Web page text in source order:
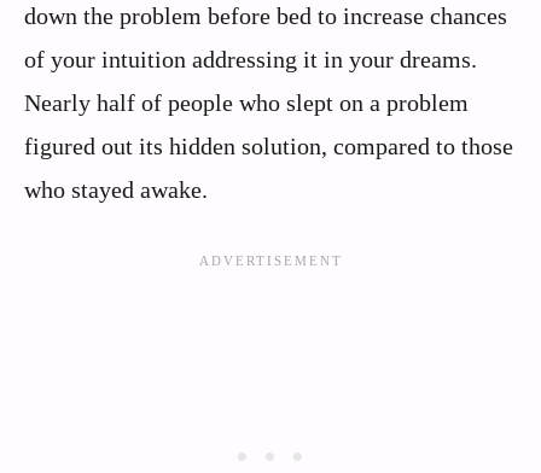
down the problem before bed to increase chances
of your intuition addressing it in your dreams.
Nearly half of people who slept on a problem
figured out its hidden solution, compared to those
who stayed awake.